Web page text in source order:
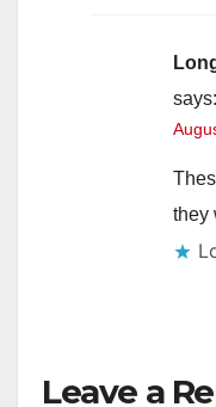
says:
they
Leave a